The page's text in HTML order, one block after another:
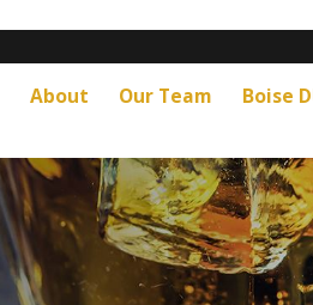
About Our Team Boise